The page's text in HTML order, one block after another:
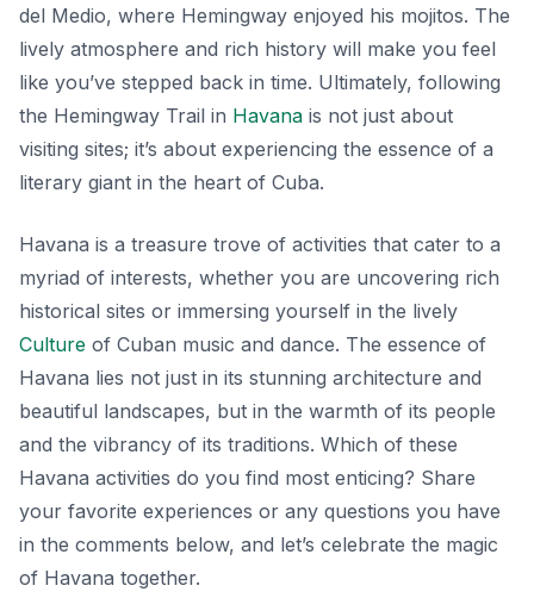
del Medio, where Hemingway enjoyed his mojitos. The
lively atmosphere and rich history will make you feel
like you’ve stepped back in time. Ultimately, following
the Hemingway Trail in Havana is not just about
visiting sites; it’s about experiencing the essence of a
literary giant in the heart of Cuba.
Havana is a treasure trove of activities that cater to a
myriad of interests, whether you are uncovering rich
historical sites or immersing yourself in the lively
Culture of Cuban music and dance. The essence of
Havana lies not just in its stunning architecture and
beautiful landscapes, but in the warmth of its people
and the vibrancy of its traditions. Which of these
Havana activities do you find most enticing? Share
your favorite experiences or any questions you have
in the comments below, and let’s celebrate the magic
of Havana together.